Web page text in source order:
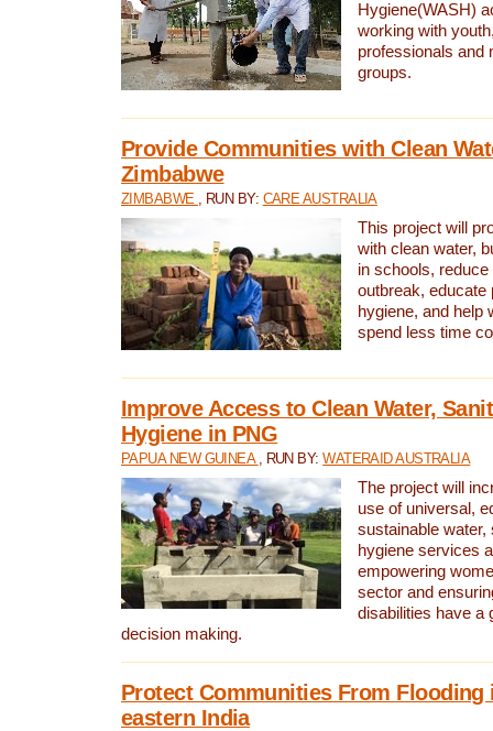
Hygiene(WASH)
working with
professionals and
groups.
Provide Communities with Clean
Zimbabwe
ZIMBABWE , RUN BY: CARE AUSTRALIA
This project will
with clean water,
in schools,
outbreak, educate
hygiene, and help
spend less time
Improve Access to Clean Water,
Hygiene in PNG
PAPUA NEW GUINEA , RUN BY:WATERAID AUSTRALIA
The project will
use of universal,
sustainable water,
hygiene services
empowering
sector and
disabilities have a
decision making.
Protect Communities From Flooding
eastern India